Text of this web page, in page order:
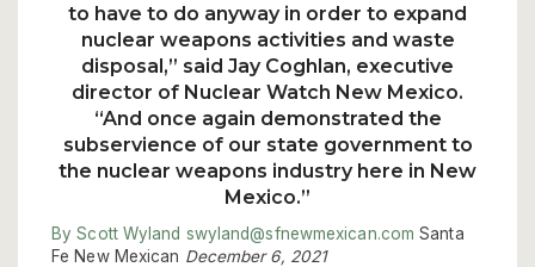
to have to do anyway in order to expand
nuclear weapons activities and waste
disposal,” said Jay Coghlan, executive
director of Nuclear Watch New Mexico.
“And once again demonstrated the
subservience of our state government to
the nuclear weapons industry here in New
Mexico.”
By Scott Wyland swyland@sfnewmexican.com Santa
Fe New Mexican December 6, 2021